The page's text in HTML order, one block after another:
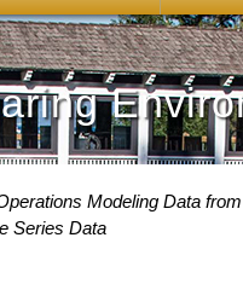
Modeling Data
Series Data